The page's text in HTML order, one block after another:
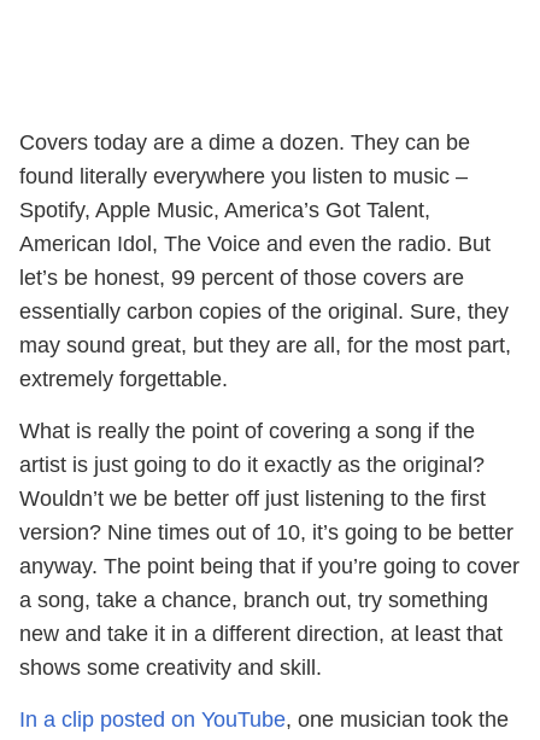
Covers today are a dime a dozen. They can be
found literally everywhere you listen to music –
Spotify, Apple Music, America’s Got Talent,
American Idol, The Voice and even the radio. But
let’s be honest, 99 percent of those covers are
essentially carbon copies of the original. Sure, they
may sound great, but they are all, for the most part,
extremely forgettable.
What is really the point of covering a song if the
artist is just going to do it exactly as the original?
Wouldn’t we be better off just listening to the first
version? Nine times out of 10, it’s going to be better
anyway. The point being that if you’re going to cover
a song, take a chance, branch out, try something
new and take it in a different direction, at least that
shows some creativity and skill.
In a clip posted on YouTube, one musician took the